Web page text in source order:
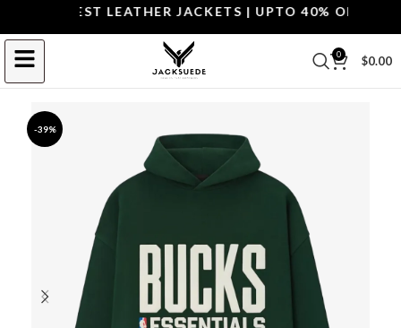
THE BEST LEATHER JACKETS | UPTO 40% OFF.
0 $0.00
-39%